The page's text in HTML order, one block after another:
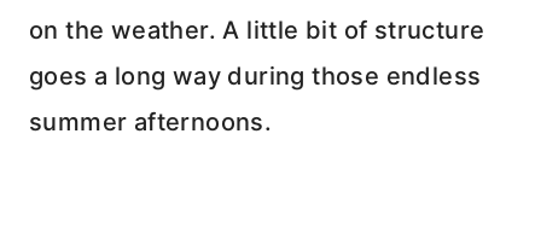
on the weather. A little bit of structure
goes a long way during those endless
summer afternoons.